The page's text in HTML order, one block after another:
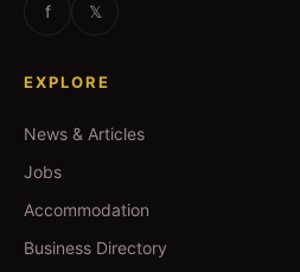
f 𝕏
EXPLORE
News & Articles
Jobs
Accommodation
Business Directory